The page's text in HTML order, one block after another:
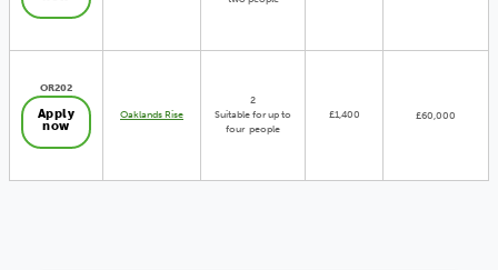
OR202
Apply
now
Oaklands Rise
2
Suitable for up to
four people
£1,400 £60,000